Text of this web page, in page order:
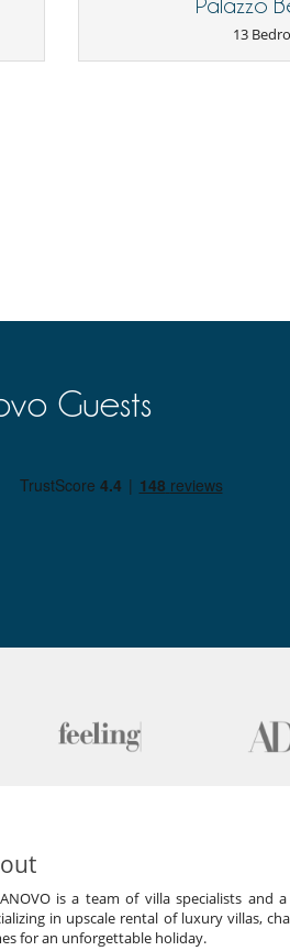
Palazzo
13
Guests
is a team of villa specialists and
in upscale rental of luxury villas,
for an unforgettable holiday.